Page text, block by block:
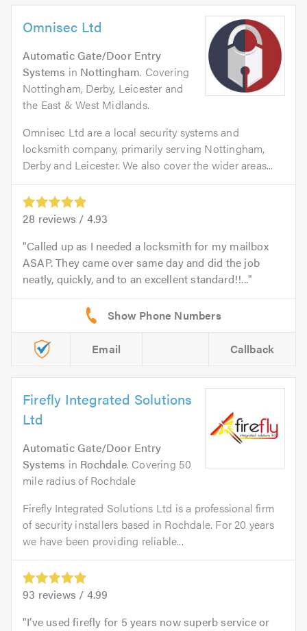
Omnisec Ltd
Automatic Gate/Door Entry
Systems in Nottingham. Covering
Nottingham, Derby, Leicester and
the East & West Midlands.
Omnisec Ltd are a local security systems and
locksmith company, primarily serving Nottingham,
Derby and Leicester. We also cover the wider areas...
28 reviews / 4.93
Called up as I needed a locksmith for my mailbox
ASAP. They came over same day and did the job
neatly, quickly, and to an excellent standard!!...
Email Callback
Firefly Integrated Solutions
Ltd
Automatic Gate/Door Entry
Systems in Rochdale. Covering 50
mile radius of Rochdale
Firefly Integrated Solutions Ltd is a professional firm
of security installers based in Rochdale. For 20 years
we have been providing reliable...
93 reviews / 4.99
I’ve used firefly for 5 years now superb service or